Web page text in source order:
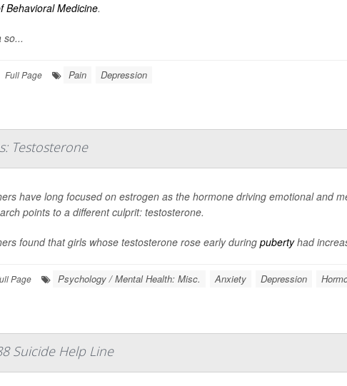
Behavioral Medicine.
so...
Full Page Pain Depression
Testosterone
have long focused on estrogen as the hormone driving emotional and
points to a different culprit: testosterone.
found that girls whose testosterone rose early during pubertyhad
Page Psychology / Mental Health: Misc. Anxiety Depression
Suicide Help Line